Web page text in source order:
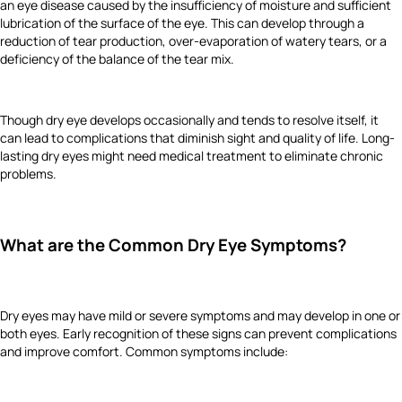
an eye disease caused by the insufficiency of moisture and sufficient
lubrication of the surface of the eye. This can develop through a
reduction of tear production, over-evaporation of watery tears, or a
deficiency of the balance of the tear mix.
Though dry eye develops occasionally and tends to resolve itself, it
can lead to complications that diminish sight and quality of life. Long-
lasting dry eyes might need medical treatment to eliminate chronic
problems.
What are the Common Dry Eye Symptoms?
Dry eyes may have mild or severe symptoms and may develop in one or
both eyes. Early recognition of these signs can prevent complications
and improve comfort. Common symptoms include: